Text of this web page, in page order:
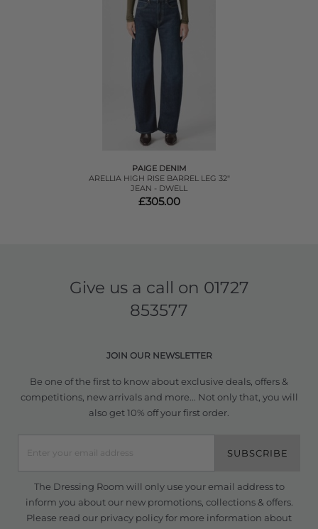
PAIGE DENIM
ARELLIA HIGH RISE BARREL LEG 32"
JEAN - DWELL
£305.00
Give us a call on 01727
853577
JOIN OUR NEWSLETTER
Be one of the first to know about exclusive deals, offers &
competitions, new arrivals and more... Not only that, you will
also get 10% off your first order.
SUBSCRIBE
The Dressing Room will only use your email address to
inform you about our new promotions, collections & offers.
Please read our privacy policyfor more information about